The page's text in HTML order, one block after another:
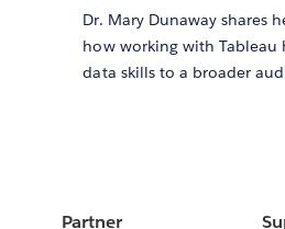
Dr. Mary Dunaway shares
how working with Tableau
data skills to a broader
Partner